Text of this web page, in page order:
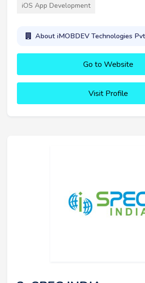
iOS App Development
About iMOBDEV Technologies
Go to Website
Visit Profile